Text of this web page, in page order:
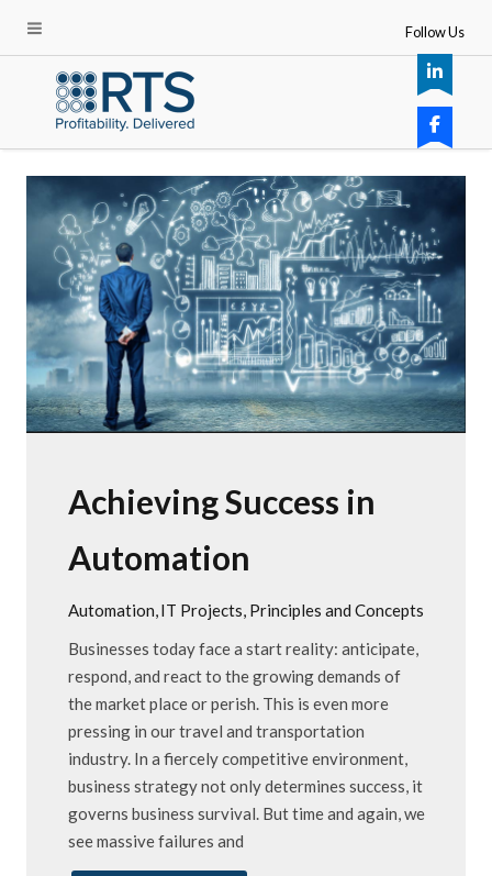
Achieving Success in
Automation
Automation IT Projects Principles and Concepts
Businesses today face a start reality: anticipate,
respond, and react to the growing demands of
the market place or perish. This is even more
pressing in our travel and transportation
industry. In a fiercely competitive environment,
business strategy not only determines success, it
governs business survival. But time and again, we
see massive failures and
Follow Us